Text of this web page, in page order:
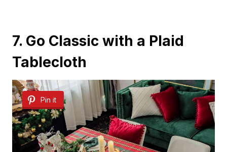
7. Go Classic with a Plaid
Tablecloth
Pin it